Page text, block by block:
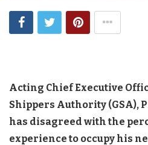
Acting Chief Executive
Shippers Authority (GSA),
has disagreed with the
experience to occupy his